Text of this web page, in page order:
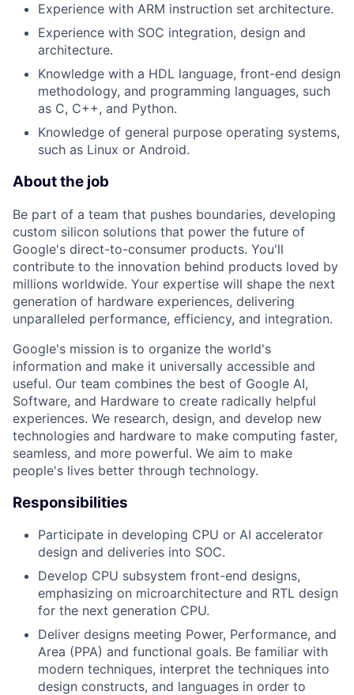
Experience with ARM instruction set architecture.
Experience with SOC integration, design and
architecture.
Knowledge with a HDL language, front-end design
methodology, and programming languages, such
as C, C++, and Python.
Knowledge of general purpose operating systems,
such as Linux or Android.
About the job
Be part of a team that pushes boundaries, developing
custom silicon solutions that power the future of
Google's direct-to-consumer products. You'll
contribute to the innovation behind products loved by
millions worldwide. Your expertise will shape the next
generation of hardware experiences, delivering
unparalleled performance, efficiency, and integration.
Google's mission is to organize the world's
information and make it universally accessible and
useful. Our team combines the best of Google AI,
Software, and Hardware to create radically helpful
experiences. We research, design, and develop new
technologies and hardware to make computing faster,
seamless, and more powerful. We aim to make
people's lives better through technology.
Responsibilities
Participate in developing CPU or AI accelerator
design and deliveries into SOC.
Develop CPU subsystem front-end designs,
emphasizing on microarchitecture and RTL design
for the next generation CPU.
Deliver designs meeting Power, Performance, and
Area (PPA) and functional goals. Be familiar with
modern techniques, interpret the techniques into
design constructs, and languages in order to